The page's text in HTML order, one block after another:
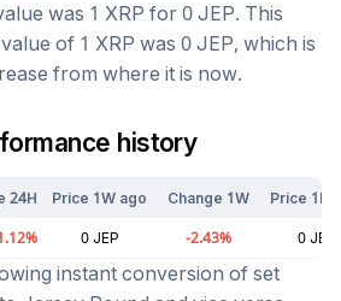
was 1 XRP for 0 JEP. This
of 1 XRP was 0 JEP, which is
from where it is now.
history
24H Price 1W ago Change 1W Price 1M
% 0 JEP -2.43% 0 JEP
instant conversion of set